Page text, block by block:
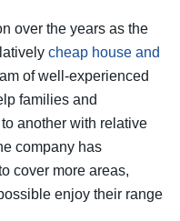
over the years as the
cheap house and
of well-experienced
families and
another with relative
company has
cover more areas,
enjoy their range